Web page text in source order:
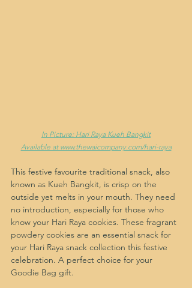
In Picture: Hari Raya Kueh Bangkit
Available at www.thewaicompany.com/hari-raya
This festive favourite traditional snack, also
known as Kueh Bangkit, is crisp on the
outside yet melts in your mouth. They need
no introduction, especially for those who
know your Hari Raya cookies. These fragrant
powdery cookies are an essential snack for
your Hari Raya snack collection this festive
celebration. A perfect choice for your
Goodie Bag gift.